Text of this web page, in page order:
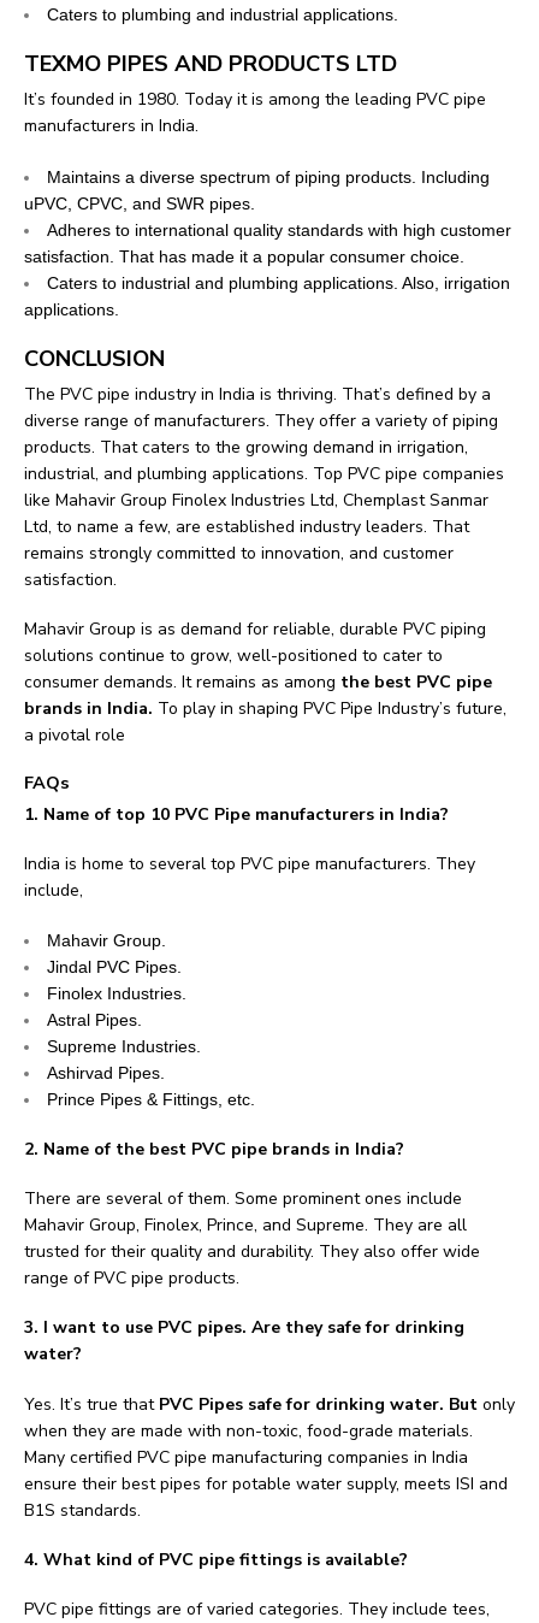
Caters to plumbing and industrial applications.
TEXMO PIPES AND PRODUCTS LTD
It’s founded in 1980. Today it is among the leading PVC pipe
manufacturers in India.
Maintains a diverse spectrum of piping products. Including
uPVC, CPVC, and SWR pipes.
Adheres to international quality standards with high customer
satisfaction. That has made it a popular consumer choice.
Caters to industrial and plumbing applications. Also, irrigation
applications.
CONCLUSION
The PVC pipe industry in India is thriving. That’s defined by a
diverse range of manufacturers. They offer a variety of piping
products. That caters to the growing demand in irrigation,
industrial, and plumbing applications. Top PVC pipe companies
like Mahavir Group Finolex Industries Ltd, Chemplast Sanmar
Ltd, to name a few, are established industry leaders. That
remains strongly committed to innovation, and customer
satisfaction.
Mahavir Group is as demand for reliable, durable PVC piping
solutions continue to grow, well-positioned to cater to
consumer demands. It remains as among the best PVC pipe
brands in India. To play in shaping PVC Pipe Industry’s future,
a pivotal role
FAQs
1. Name of top 10 PVC Pipe manufacturers in India?
India is home to several top PVC pipe manufacturers. They
include,
Mahavir Group.
Jindal PVC Pipes.
Finolex Industries.
Astral Pipes.
Supreme Industries.
Ashirvad Pipes.
Prince Pipes & Fittings, etc.
2. Name of the best PVC pipe brands in India?
There are several of them. Some prominent ones include
Mahavir Group, Finolex, Prince, and Supreme. They are all
trusted for their quality and durability. They also offer wide
range of PVC pipe products.
3. I want to use PVC pipes. Are they safe for drinking
water?
Yes. It’s true that PVC Pipes safe for drinking water. But only
when they are made with non-toxic, food-grade materials.
Many certified PVC pipe manufacturing companies in India
ensure their best pipes for potable water supply, meets ISI and
B1S standards.
4. What kind of PVC pipe fittings is available?
PVC pipe fittings are of varied categories. They include tees,